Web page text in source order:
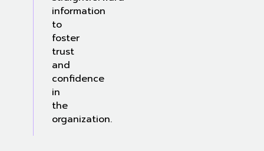
information
to
foster
trust
and
confidence
in
the
organization.